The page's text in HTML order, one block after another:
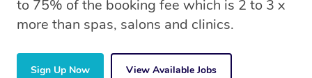
to 75% of the booking fee which is 2 to 3 x
more than spas, salons and clinics.
Sign Up Now View Available Jobs